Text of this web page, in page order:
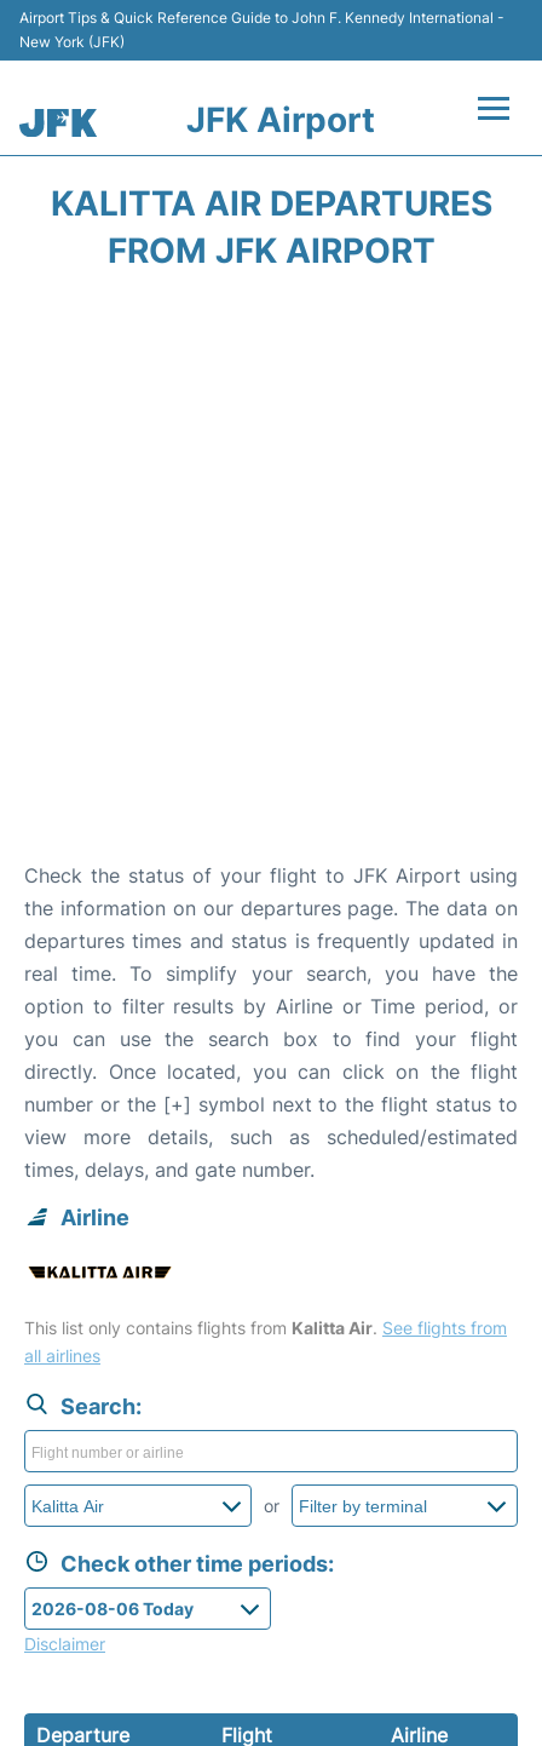
Airport Tips & Quick Reference Guide to John F. Kennedy International -
New York (JFK)
JFK Airport
Airport Info +
KALITTA AIR DEPARTURES
FROM JFK AIRPORT
Check the status of your flight to JFK Airport using
the information on our departures page. The data on
departures times and status is frequently updated in
real time. To simplify your search, you have the
option to filter results by Airline or Time period, or
you can use the search box to find your flight
directly. Once located, you can click on the flight
number or the [+] symbol next to the flight status to
view more details, such as scheduled/estimated
times, delays, and gate number.
Airline
This list only contains flights from Kalitta Air. See flights from
all airlines
Search:
or
Check other time periods:
Disclaimer
Departure Flight Airline